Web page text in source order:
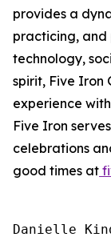
provides a
practicing, and
technology,
spirit, Five Iron
experience
Five Iron
celebrations
good times at
Danielle